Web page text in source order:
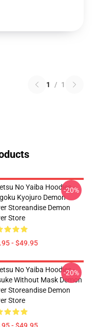
1 / 1
No Yaiba Hoodies -
Kyojuro Demon
Storeandise Demon
Store
- $49.95
-20%
No Yaiba Hoodies -
Without Mask Demon
Storeandise Demon
Store
-20%